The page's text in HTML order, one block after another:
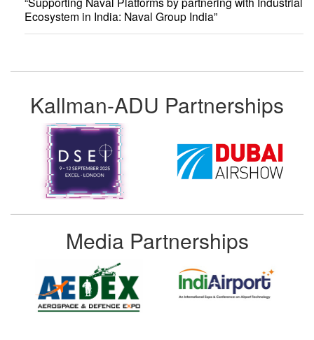
Ecosystem in India: Naval Group India”
Kallman-ADU Partnerships
Media Partnerships